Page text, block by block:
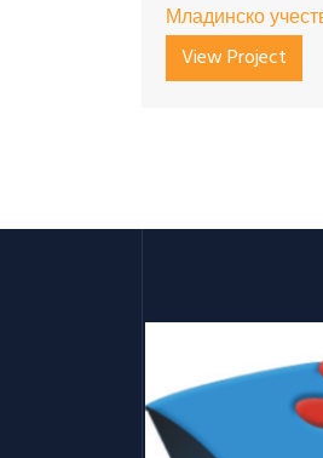
Младинско
View Project